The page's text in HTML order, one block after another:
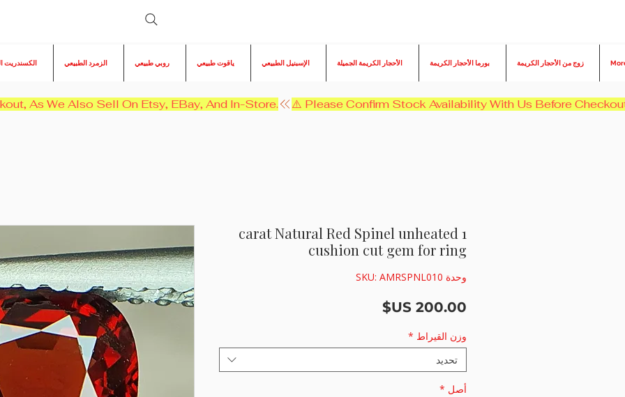
الكسندريت الزمرد الطبيعي روبي طبيعي ياقوت طبيعي الإسبنيل الطبيعي الأحجار الكريمة الجميلة بورما الأحجار الكريمة زوج من الأحجار الكريمة
As We Also Sell On Etsy, EBay, And In-Store.
1 carat Natural Red Spinel unheated
cushion cut gem for ring
وحدة SKU: AMRSPNL010
السعر
وزن القيراط *
تحديد
أصل *